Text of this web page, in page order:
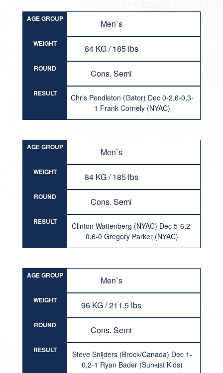
AGE GROUP Men`s
WEIGHT 84 KG / 185 lbs
ROUND Cons. Semi
RESULT
Chris Pendleton (Gator) Dec 0-2,6-0,3-
1 Frank Cornely (NYAC)
AGE GROUP Men`s
WEIGHT 84 KG / 185 lbs
ROUND Cons. Semi
RESULT
Clinton Wattenberg (NYAC) Dec 5-6,2-
0,6-0 Gregory Parker (NYAC)
AGE GROUP Men`s
WEIGHT 96 KG / 211.5 lbs
ROUND Cons. Semi
RESULT
Steve Snijders (Brock/Canada) Dec 1-
0,2-1 Ryan Bader (Sunkist Kids)